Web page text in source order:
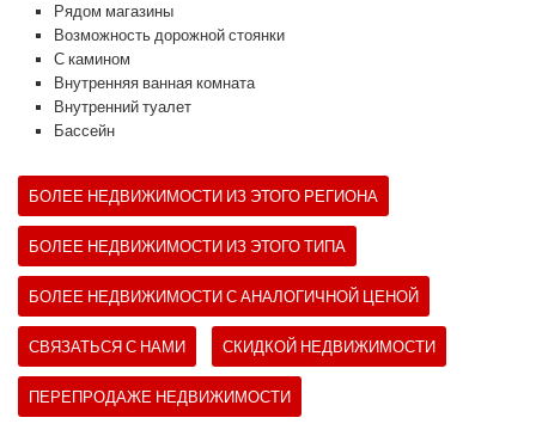
Рядом магазины
Возможность дорожной стоянки
С камином
Внутренняя ванная комната
Внутренний туалет
Бассейн
БОЛЕЕ НЕДВИЖИМОСТИ ИЗ ЭТОГО РЕГИОНА
БОЛЕЕ НЕДВИЖИМОСТИ ИЗ ЭТОГО ТИПА
БОЛЕЕ НЕДВИЖИМОСТИ С АНАЛОГИЧНОЙ ЦЕНОЙ
СВЯЗАТЬСЯ С НАМИ СКИДКОЙ НЕДВИЖИМОСТИ
ПЕРЕПРОДАЖЕ НЕДВИЖИМОСТИ